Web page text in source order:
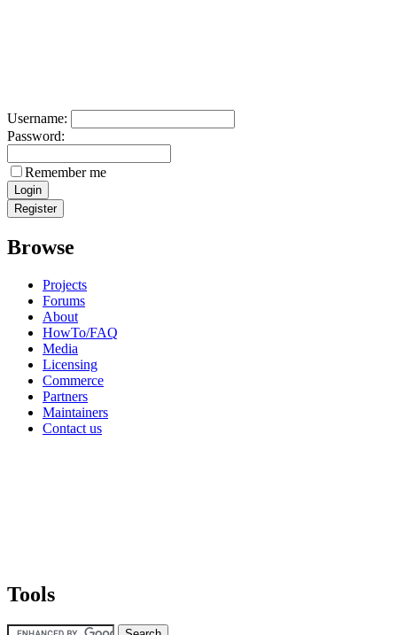
Username:
Password:
Remember me
Browse
Projects
Forums
About
HowTo/FAQ
Media
Licensing
Commerce
Partners
Maintainers
Contact us
Tools